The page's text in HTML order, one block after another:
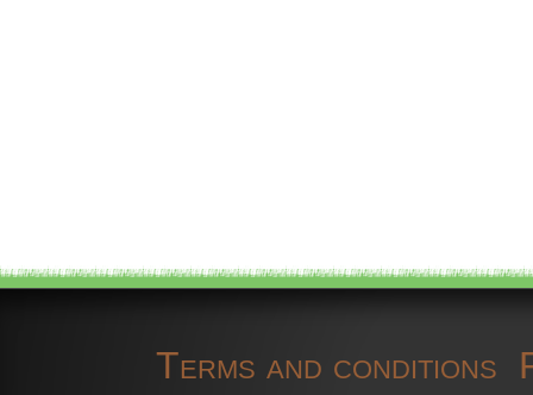
Terms and conditions